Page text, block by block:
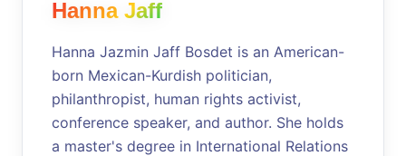
Hanna Jaff
Hanna Jazmin Jaff Bosdet is an American-
born Mexican-Kurdish politician,
philanthropist, human rights activist,
conference speaker, and author. She holds
a master's degree in International Relations